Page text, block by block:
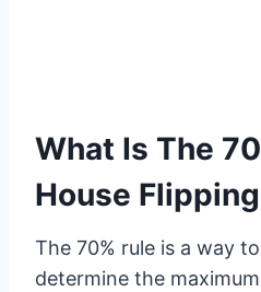
What Is The
House
The 70% rule is a way
determine the